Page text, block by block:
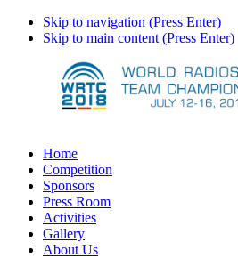
Skip to navigation (Press Enter)
Skip to main content (Press Enter)
Home
Competition
Sponsors
Press Room
Activities
Gallery
About Us